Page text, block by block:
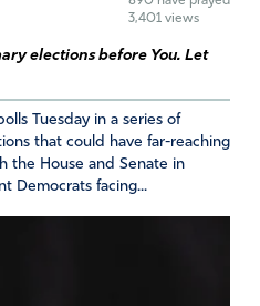
3,401 views
elections before You. Let
Tuesday in a series of
that could have far-reaching
the House and Senate in
Democrats facing...